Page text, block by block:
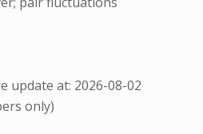
update at: 2026-08-02
only)